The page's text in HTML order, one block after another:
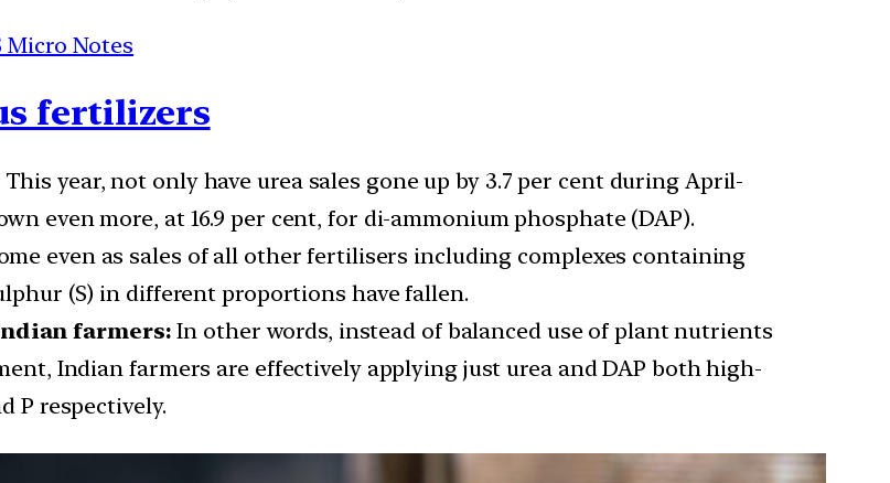
Micro Notes
fertilizers
This year, not only have urea sales gone up by 3.7 per cent during April-
even more, at 16.9 per cent, for di-ammonium phosphate (DAP).
even as sales of all other fertilisers including complexes containing
(S) in different proportions have fallen.
farmers: In other words, instead of balanced use of plant nutrients
Indian farmers are effectively applying just urea and DAP both high-
P respectively.